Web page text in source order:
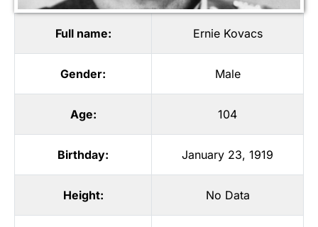
Full name: Ernie Kovacs
Gender: Male
Age: 104
Birthday: January 23, 1919
Height: No Data